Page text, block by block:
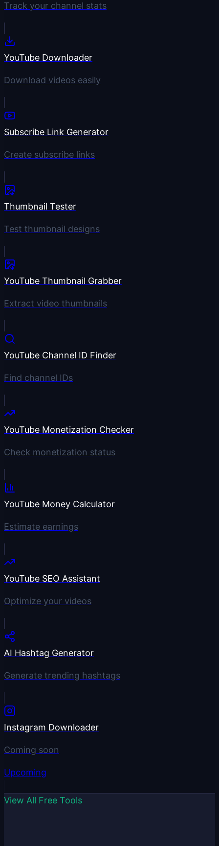
Track your channel stats
YouTube Downloader
Download videos easily
Subscribe Link Generator
Create subscribe links
Thumbnail Tester
Test thumbnail designs
YouTube Thumbnail Grabber
Extract video thumbnails
YouTube Channel ID Finder
Find channel IDs
YouTube Monetization Checker
Check monetization status
YouTube Money Calculator
Estimate earnings
YouTube SEO Assistant
Optimize your videos
AI Hashtag Generator
Generate trending hashtags
Instagram Downloader
Coming soon
Upcoming
View All Free Tools